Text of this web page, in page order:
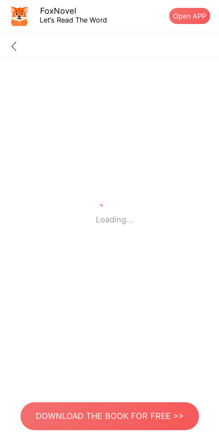
FoxNovel
Let’s Read The Word Open APP
Loading...
DOWNLOAD THE BOOK FOR FREE >>